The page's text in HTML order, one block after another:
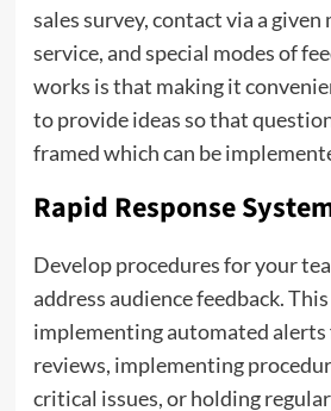
sales survey, contact via a
service, and special modes of
works is that making it
to provide ideas so that
framed which can be
Rapid Response
Develop procedures for your
address audience feedback.
implementing automated alerts
reviews, implementing
critical issues, or holding